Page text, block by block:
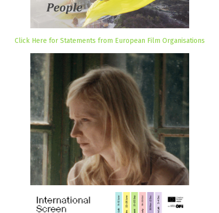
Click Here for Statements from European Film Organisations